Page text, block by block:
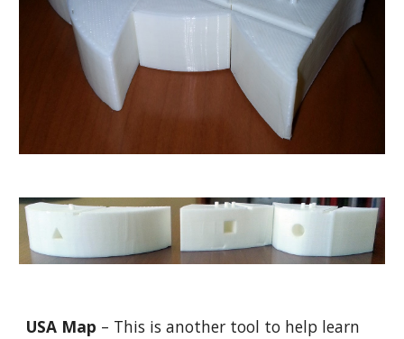
USA Map – This is another tool to help learn